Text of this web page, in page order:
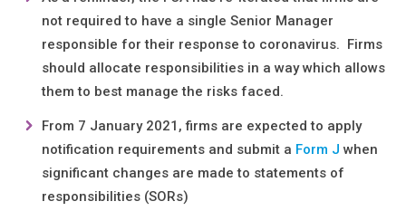
not required to have a single Senior Manager
responsible for their response to coronavirus. Firms
should allocate responsibilities in a way which allows
them to best manage the risks faced.
From 7 January 2021, firms are expected to apply
notification requirements and submit a Form J when
significant changes are made to statements of
responsibilities (SORs)